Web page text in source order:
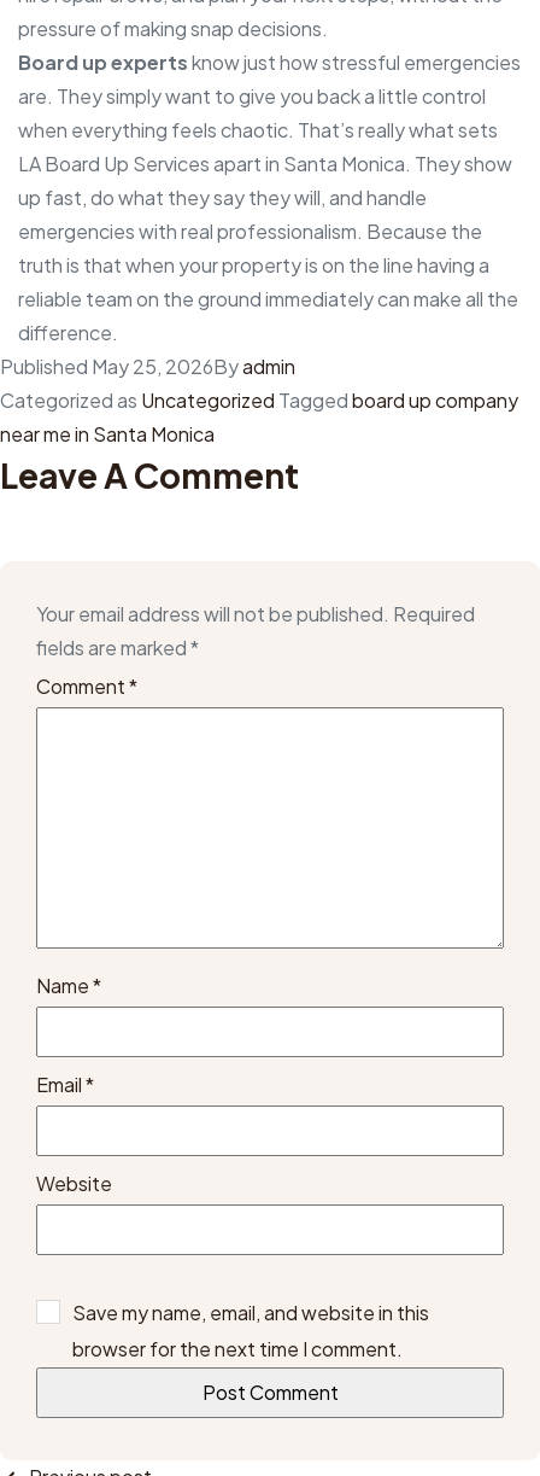
pressure of making snap decisions.
Board up expertsknow just how stressful emergencies
are. They simply want to give you back a little control
when everything feels chaotic. That’s really what sets
LA Board Up Services apart in Santa Monica. They show
up fast, do what they say they will, and handle
emergencies with real professionalism. Because the
truth is that when your property is on the line having a
reliable team on the ground immediately can make all the
difference.
Published May 25, 2026Byadmin
Categorized as Uncategorized Taggedboard up company
near me in Santa Monica
Leave A Comment
Your email address will not be published. Required
fields are marked*
Comment*
Name*
Email*
Website
Save my name, email, and website in this
browser for the next time I comment.